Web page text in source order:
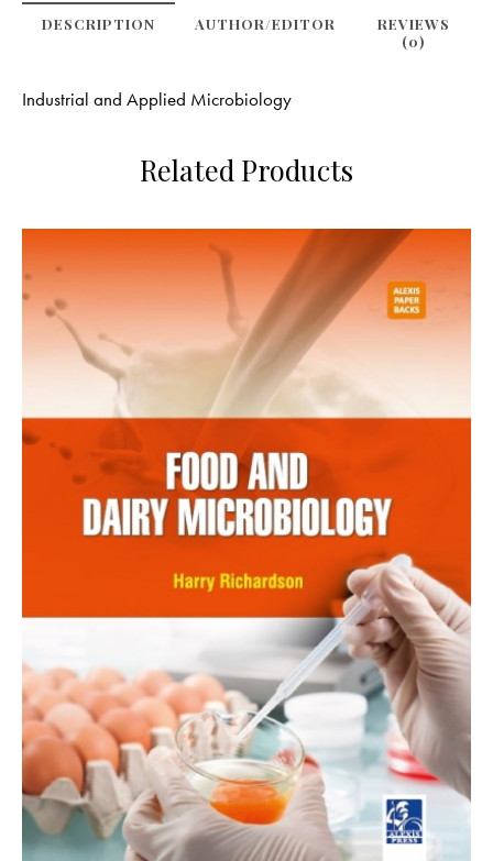
DESCRIPTION
REVIEWS
(0)
AUTHOR/EDITOR
Industrial and Applied Microbiology
Related Products